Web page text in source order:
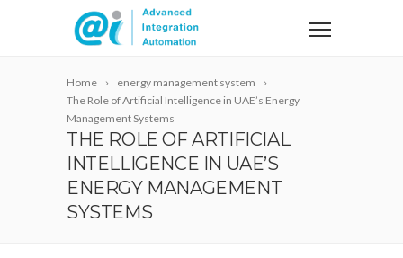
Home
energy management system
The Role of Artificial Intelligence in UAE’s Energy
Management Systems
THE ROLE OF ARTIFICIAL
INTELLIGENCE IN UAE’S
ENERGY MANAGEMENT
SYSTEMS